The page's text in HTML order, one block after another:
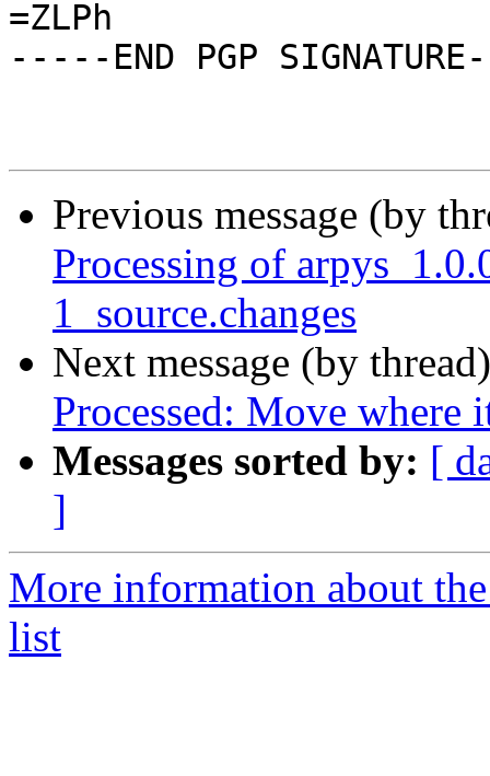
=ZLPh
-----END PGP
Previous message (by
Processing of
1_source.changes
Next message (by
Processed: Move where
Messages sorted by: [
]
More information about
list